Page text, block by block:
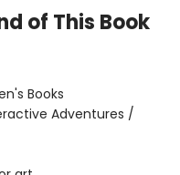
of This Book
Books
Adventures /